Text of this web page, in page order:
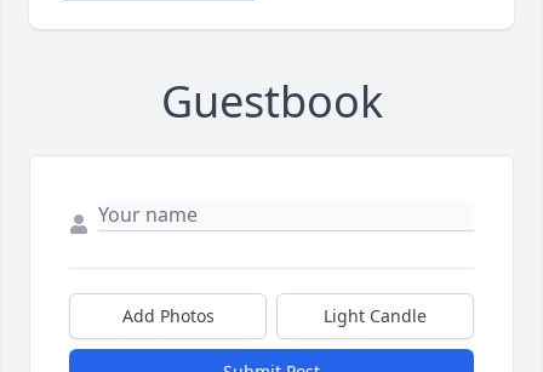
Guestbook
Add Photos Light Candle